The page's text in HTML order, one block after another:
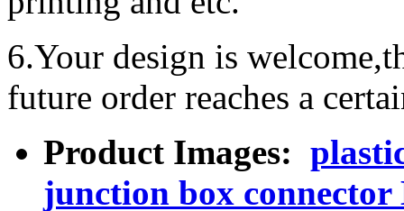
6.Your design is
future order reaches a
Product Images:
junction box connector